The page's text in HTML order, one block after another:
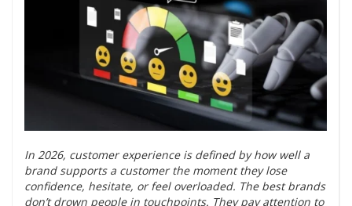
In 2026, customer experience is defined by how well a
brand supports a customer the moment they lose
confidence, hesitate, or feel overloaded. The best brands
don’t drown people in touchpoints. They pay attention to